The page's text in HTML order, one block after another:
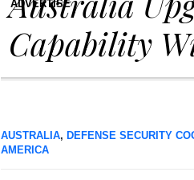
ADVERTISE
Capability
AUSTRALIA, DEFENSE SECURITY
AMERICA